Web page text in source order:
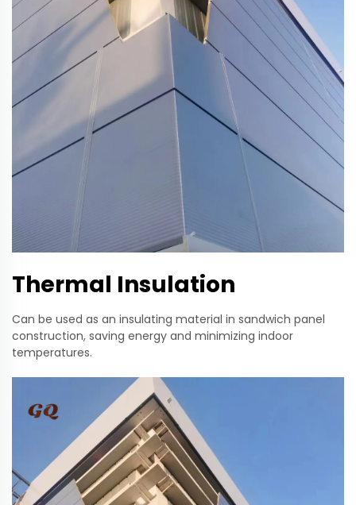
Thermal Insulation
Can be used as an insulating material in sandwich panel
construction, saving energy and minimizing indoor
temperatures.